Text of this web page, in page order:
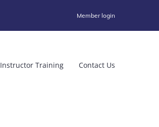
Member login
Instructor Training Contact Us